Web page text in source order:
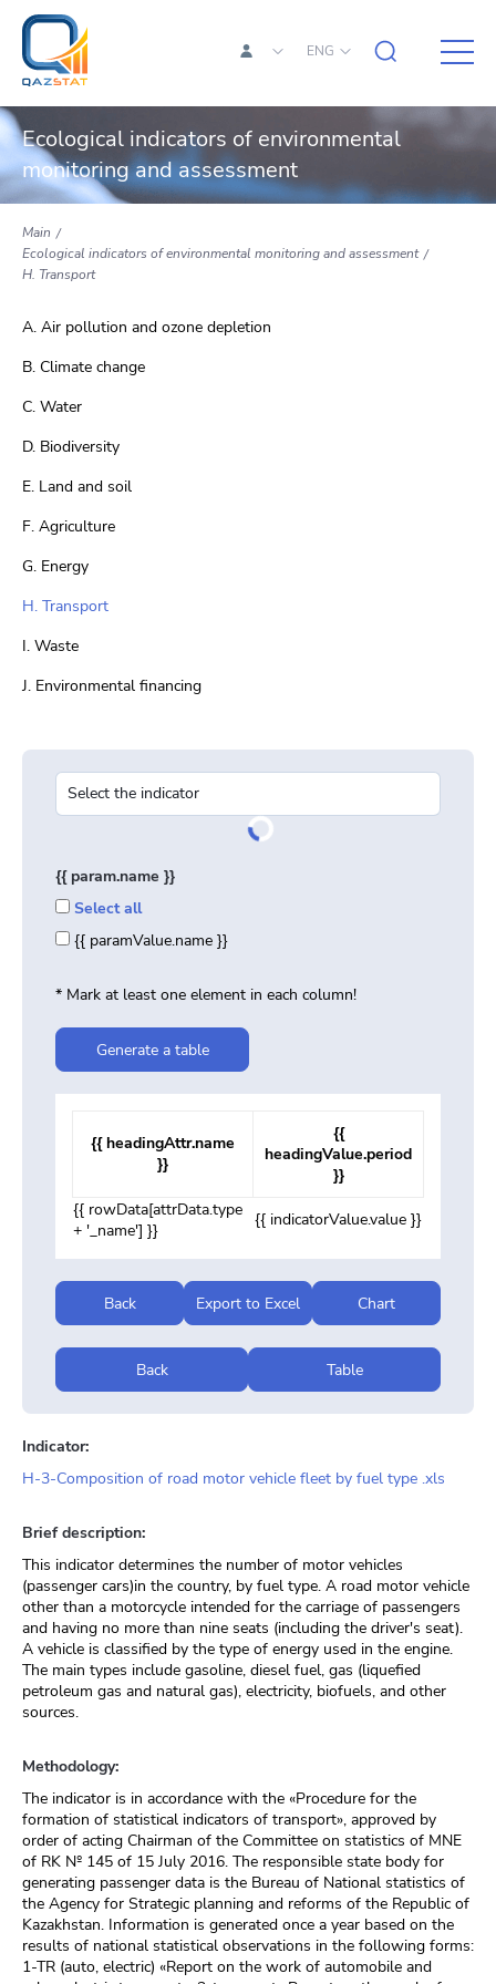
ENG
Ecological indicators of environmental
monitoring and assessment
Main
Ecological indicators of environmental monitoring and assessment
H. Transport
A. Air pollution and ozone depletion
B. Climate change
C. Water
D. Biodiversity
E. Land and soil
F. Agriculture
G. Energy
H. Transport
I. Waste
J. Environmental financing
{{ param.name }}
Select all
{{ paramValue.name }}
* Mark at least one element in each column!
Generate a table
{{ headingAttr.name
}}
{{
headingValue.period
}}
{{ rowData[attrData.type
+ '_name'] }}
{{ indicatorValue.value }}
Back Export to Excel Chart
Back Table
Indicator:
H-3-Composition of road motor vehicle fleet by fuel type .xls
Brief description:
This indicator determines the number of motor vehicles
(passenger cars)in the country, by fuel type. A road motor vehicle
other than a motorcycle intended for the carriage of passengers
and having no more than nine seats (including the driver's seat).
A vehicle is classified by the type of energy used in the engine.
The main types include gasoline, diesel fuel, gas (liquefied
petroleum gas and natural gas), electricity, biofuels, and other
sources.
Methodology:
The indicator is in accordance with the «Procedure for the
formation of statistical indicators of transport», approved by
order of acting Chairman of the Committee on statistics of MNE
of RK № 145 of 15 July 2016. The responsible state body for
generating passenger data is the Bureau of National statistics of
the Agency for Strategic planning and reforms of the Republic of
Kazakhstan. Information is generated once a year based on the
results of national statistical observations in the following forms:
1-TR (auto, electric) «Report on the work of automobile and